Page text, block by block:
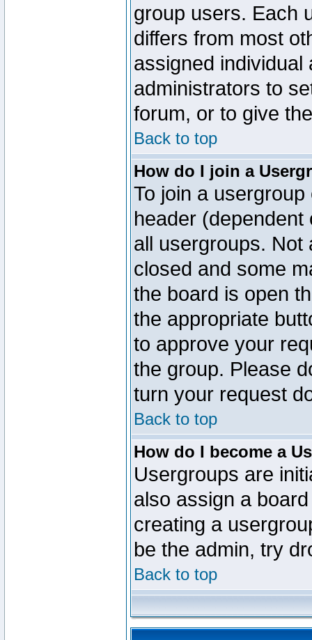
group users. Each
differs from most
assigned
administrators to
forum, or to give
Back to top
How do I join a
To join a
header
all usergroups.
closed and some
the board is open
the appropriate
to approve your
the group. Please
turn your request
Back to top
How do I become a
Usergroups are
also assign a
creating a
be the admin, try
Back to top